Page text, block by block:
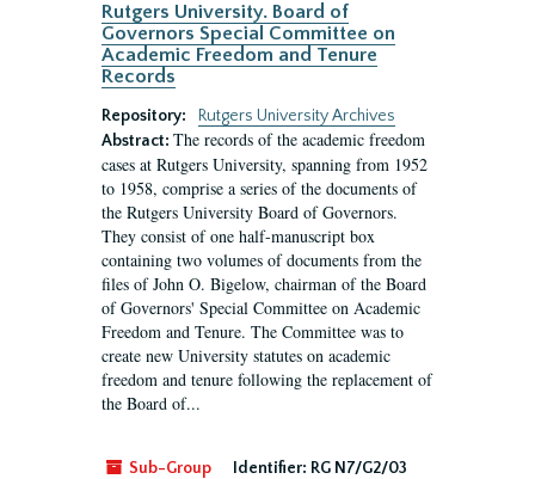
Rutgers University. Board of
Governors Special Committee on
Academic Freedom and Tenure
Records
Repository:
Rutgers University Archives
Abstract: The records of the academic freedom
cases at Rutgers University, spanning from 1952
to 1958, comprise a series of the documents of
the Rutgers University Board of Governors.
They consist of one half-manuscript box
containing two volumes of documents from the
files of John O. Bigelow, chairman of the Board
of Governors' Special Committee on Academic
Freedom and Tenure. The Committee was to
create new University statutes on academic
freedom and tenure following the replacement of
the Board of...
Sub-Group Identifier: RG N7/G2/03